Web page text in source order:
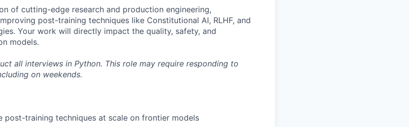
of cutting-edge research and production engineering,
post-training techniques like Constitutional AI, RLHF, and
Your work will directly impact the quality, safety, and
models.
all interviews in Python. This role may require responding to
on weekends.
post-training techniques at scale on frontier models